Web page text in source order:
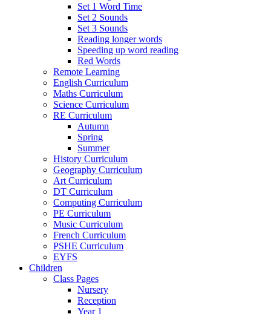
Set 1 Word Time
Set 2 Sounds
Set 3 Sounds
Reading longer words
Speeding up word reading
Red Words
Remote Learning
English Curriculum
Maths Curriculum
Science Curriculum
RE Curriculum
Autumn
Spring
Summer
History Curriculum
Geography Curriculum
Art Curriculum
DT Curriculum
Computing Curriculum
PE Curriculum
Music Curriculum
French Curriculum
PSHE Curriculum
EYFS
Children
Class Pages
Nursery
Reception
Year 1